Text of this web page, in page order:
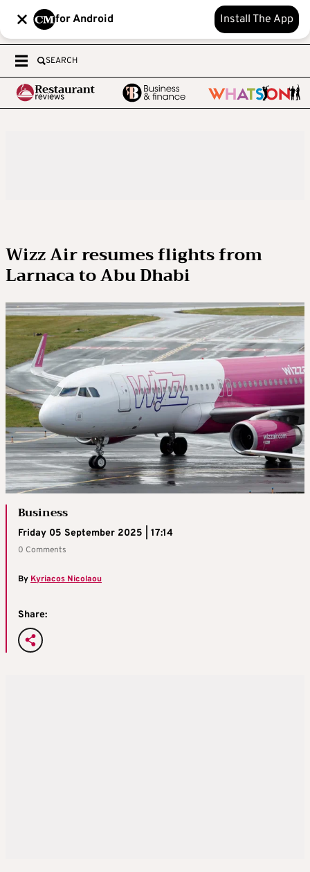
for Android Install The App
SEARCH
Wizz Air resumes flights from
Larnaca to Abu Dhabi
Business
Friday 05 September 2025 | 17:14
0 Comments
By Kyriacos Nicolaou
Share: